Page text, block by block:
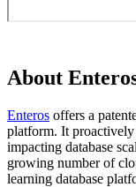
About
Enteros offers a
platform. It proactively
impacting database
growing number of
learning database